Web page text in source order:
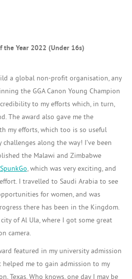
the Year 2022 (Under 16s)
a global non-profitorganisation, any
the GGA Canon Young Champion
to my efforts which, in turn,
The award also gave me the
my efforts, which too is so useful
along the way! I’ve been
the Malawi and Zimbabwe
SpunkGo, which was very exciting, and
I travelled to Saudi Arabia to see
for women, and was
there has been in the Kingdom.
of Al Ula, where I got some great
camera.
featured in my university admission
helped me to gain admission to my
Texas. Who knows, one day I may be